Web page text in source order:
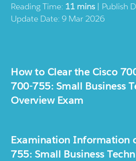
Reading Time: 11 mins| Publish
Update Date: 9 Mar 2026
How to Clear the Cisco
700-755: Small Business
Overview Exam
Examination Information
755: Small Business